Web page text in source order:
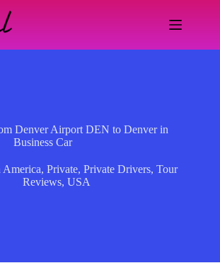
Denver Airport DEN to Denver in
Business Car
America, Private, Private Drivers, Tour
Reviews,USA